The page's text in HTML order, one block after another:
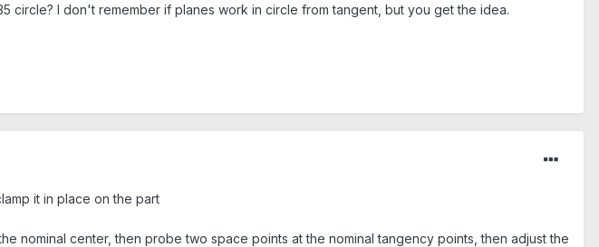
circle? I don't remember if planes work in circle from tangent, but you get the idea.
it in place on the part
nominal center, then probe two space points at the nominal tangency points, then adjust the